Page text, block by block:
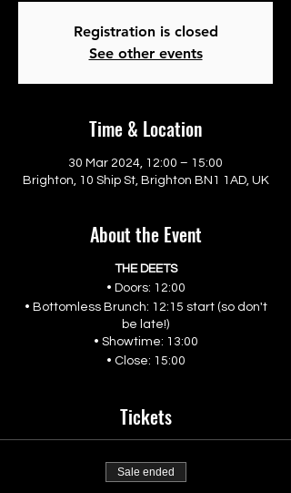
Registration is closed
See other events
Time & Location
30 Mar 2024, 12:00 – 15:00
Brighton, 10 Ship St, Brighton BN1 1AD, UK
About the Event
THE DEETS
• Doors: 12:00
• Bottomless Brunch: 12:15 start (so don't
be late!)
• Showtime: 13:00
• Close: 15:00
Tickets
Sale ended